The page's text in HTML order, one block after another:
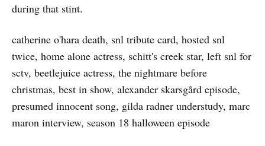
during that stint.
catherine o'hara death, snl tribute card, hosted snl
twice, home alone actress, schitt's creek star, left snl for
sctv, beetlejuice actress, the nightmare before
christmas, best in show, alexander skarsgård episode,
presumed innocent song, gilda radner understudy, marc
maron interview, season 18 halloween episode